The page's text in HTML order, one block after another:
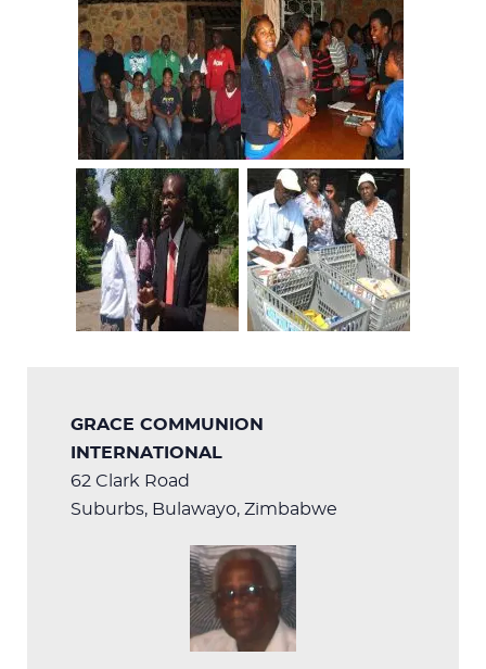
GRACE COMMUNION
INTERNATIONAL
62 Clark Road
Suburbs, Bulawayo, Zimbabwe